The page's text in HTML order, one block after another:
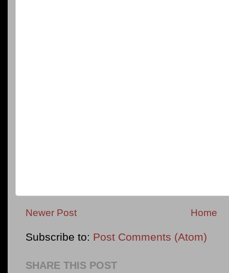
Newer Post Home
Subscribe to: Post Comments (Atom)
SHARE THIS POST